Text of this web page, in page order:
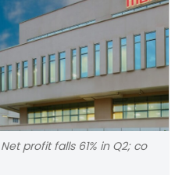
profit falls 61% in Q2; co